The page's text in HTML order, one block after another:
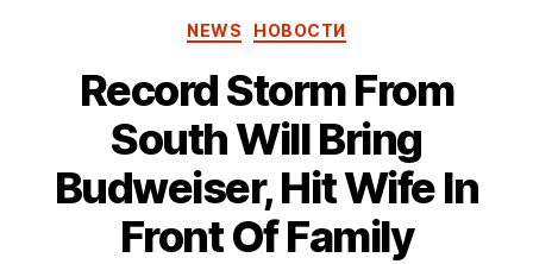
Categories
NEWS НОВОСТИ
Record Storm From
South Will Bring
Budweiser, Hit Wife In
Front Of Family